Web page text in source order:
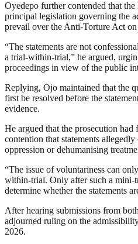
Oyedepo further contended that
principal legislation governing the
prevail over the Anti-Torture Act on
“The statements are not
a trial-within-trial,” he argued,
proceedings in view of the public
Replying, Ojo maintained that the
first be resolved before the
evidence.
He argued that the prosecution had
contention that statements
oppression or dehumanising
“The issue of voluntariness can
within-trial. Only after such a mini-
determine whether the statements
After hearing submissions from
adjourned ruling on the
2026.